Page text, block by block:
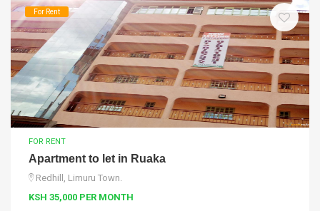
For Rent
FOR RENT
Apartment to let in Ruaka
Redhill, Limuru Town.
KSH 35,000 PER MONTH